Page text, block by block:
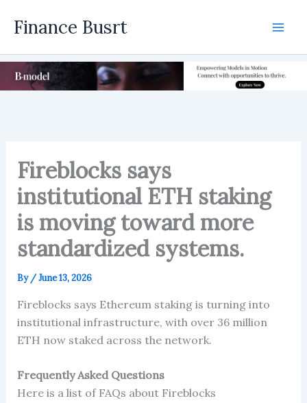
Finance Busrt
Fireblocks says
institutional ETH staking
is moving toward more
standardized systems.
By /June 13, 2026
Fireblocks says Ethereum staking is turning into
institutional infrastructure, with over 36 million
ETH now staked across the network.
Frequently Asked Questions
Here is a list of FAQs about Fireblocks